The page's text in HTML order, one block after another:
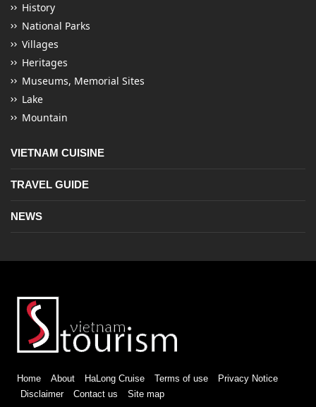
History
National Parks
Villages
Heritages
Museums, Memorial Sites
Lake
Mountain
VIETNAM CUISINE
TRAVEL GUIDE
NEWS
Home About HaLong Cruise Terms of use
Privacy Notice
Disclaimer
Contact us Site map